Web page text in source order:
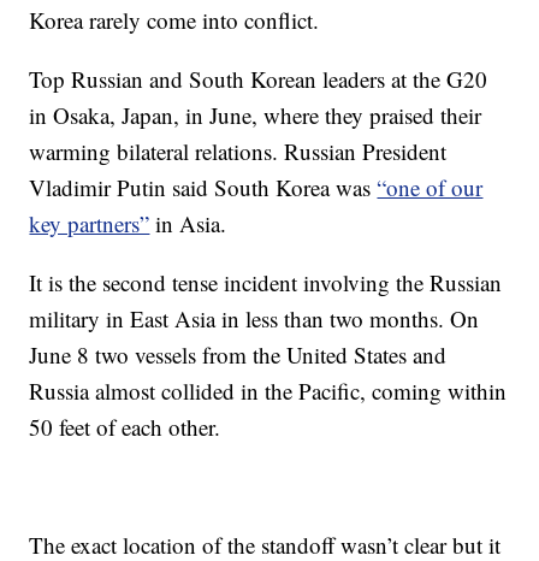
Korea rarely come into conflict.
Top Russian and South Korean leaders at the G20
in Osaka, Japan, in June, where they praised their
warming bilateral relations. Russian President
Vladimir Putin said South Korea was“one of our
key partners” in Asia.
It is the second tense incident involving the Russian
military in East Asia in less than two months. On
June 8 two vessels from the United States and
Russia almost collided in the Pacific, coming within
50 feet of each other.
The exact location of the standoff wasn’t clear but it